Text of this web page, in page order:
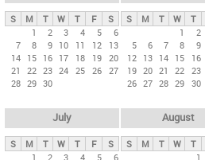
S M T W T F
S
1
2 3 4 5
6
7
8 9 10 11 12
13
14 15 16 17 18 19 20
21
22 23 24 25 26 27
28 29 30
S M T W T
1
2
5
6 7 8 9
12 13 14 15 16
19 20 21 22 23
26 27 28 29 30
July
S M T W T F
S
1
2 3 4 5 6
August
S M T W T
1